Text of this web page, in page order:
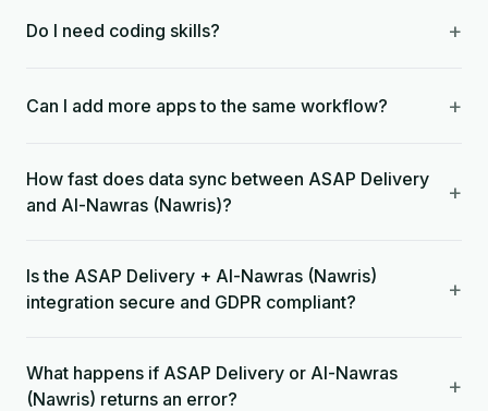
Do I need coding skills? +
Can I add more apps to the same workflow? +
How fast does data sync between ASAP Delivery
and Al-Nawras (Nawris)?
+
Is the ASAP Delivery + Al-Nawras (Nawris)
integration secure and GDPR compliant?
+
What happens if ASAP Delivery or Al-Nawras
(Nawris) returns an error?
+